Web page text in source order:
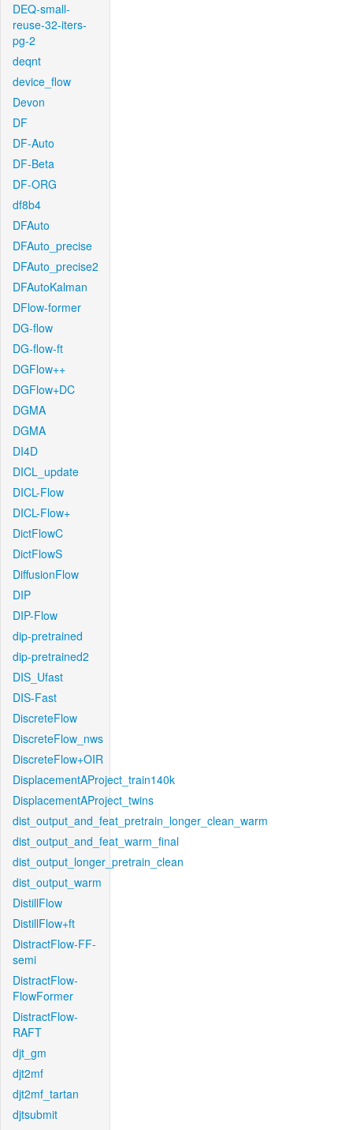
DEQ-small-
reuse-32-iters-
pg-2
deqnt
device_flow
Devon
DF
DF-Auto
DF-Beta
DF-ORG
df8b4
DFAuto
DFAuto_precise
DFAuto_precise2
DFAutoKalman
DFlow-former
DG-flow
DG-flow-ft
DGFlow++
DGFlow+DC
DGMA
DGMA
DI4D
DICL_update
DICL-Flow
DICL-Flow+
DictFlowC
DictFlowS
DiffusionFlow
DIP
DIP-Flow
dip-pretrained
dip-pretrained2
DIS_Ufast
DIS-Fast
DiscreteFlow
DiscreteFlow_nws
DiscreteFlow+OIR
DisplacementAProject_train140k
DisplacementAProject_twins
dist_output_and_feat_pretrain_longer_clean_warm
dist_output_and_feat_warm_final
dist_output_longer_pretrain_clean
dist_output_warm
DistillFlow
DistillFlow+ft
DistractFlow-FF-
semi
DistractFlow-
FlowFormer
DistractFlow-
RAFT
djt_gm
djt2mf
djt2mf_tartan
djtsubmit